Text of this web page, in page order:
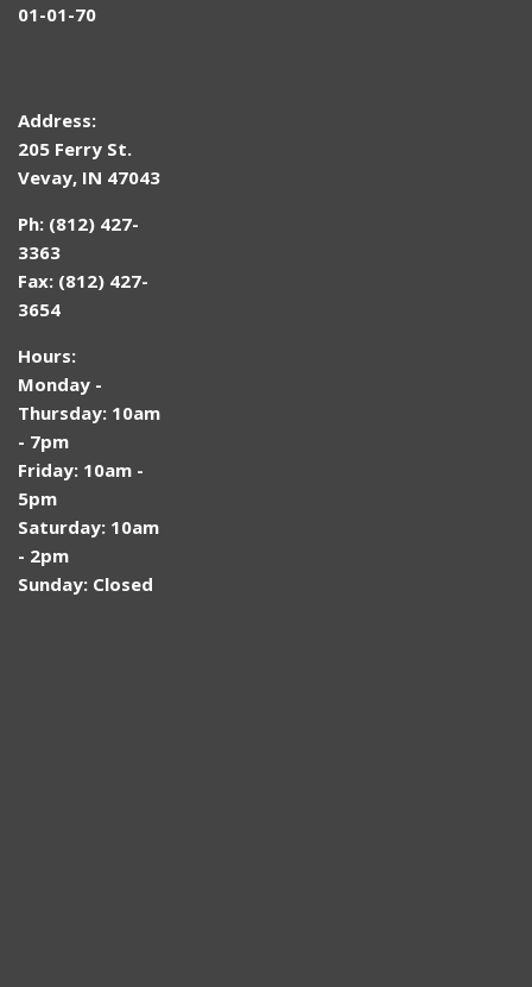
01-01-70
Address:
205 Ferry St.
Vevay, IN 47043
Ph: (812) 427-
3363
Fax: (812) 427-
3654
Hours:
Monday -
Thursday: 10am
- 7pm
Friday: 10am -
5pm
Saturday: 10am
- 2pm
Sunday: Closed